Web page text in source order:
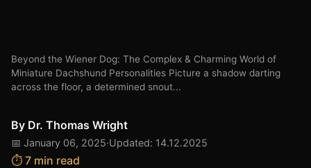
Beyond the Wiener Dog: The Complex & Charming World of
Miniature Dachshund Personalities Picture a shadow darting
across the floor, a determined snout...
By Dr. Thomas Wright
📅 January 06, 2025·Updated: 14.12.2025
⏱️ 7 min read